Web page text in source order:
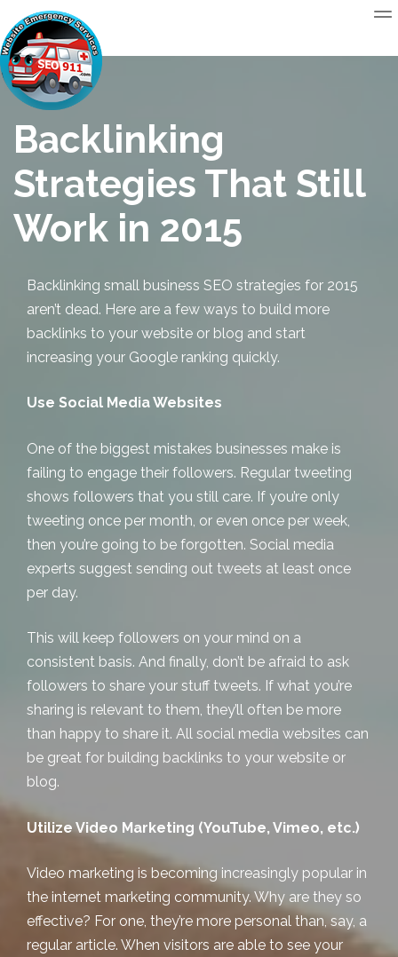
Backlinking
Strategies That Still
Work in 2015
Backlinking small business SEO strategies for 2015
aren’t dead. Here are a few ways to build more
backlinks to your website or blog and start
increasing your Google ranking quickly.
Use Social Media Websites
One of the biggest mistakes businesses make is
failing to engage their followers. Regular tweeting
shows followers that you still care. If you’re only
tweeting once per month, or even once per week,
then you’re going to be forgotten. Social media
experts suggest sending out tweets at least once
per day.
This will keep followers on your mind on a
consistent basis. And finally, don’t be afraid to ask
followers to share your stuff tweets. If what you’re
sharing is relevant to them, they’ll often be more
than happy to share it. All social media websites can
be great for building backlinks to your website or
blog.
Utilize Video Marketing (YouTube, Vimeo, etc.)
Video marketing is becoming increasingly popular in
the internet marketing community. Why are they so
effective? For one, they’re more personal than, say, a
regular article. When visitors are able to see your